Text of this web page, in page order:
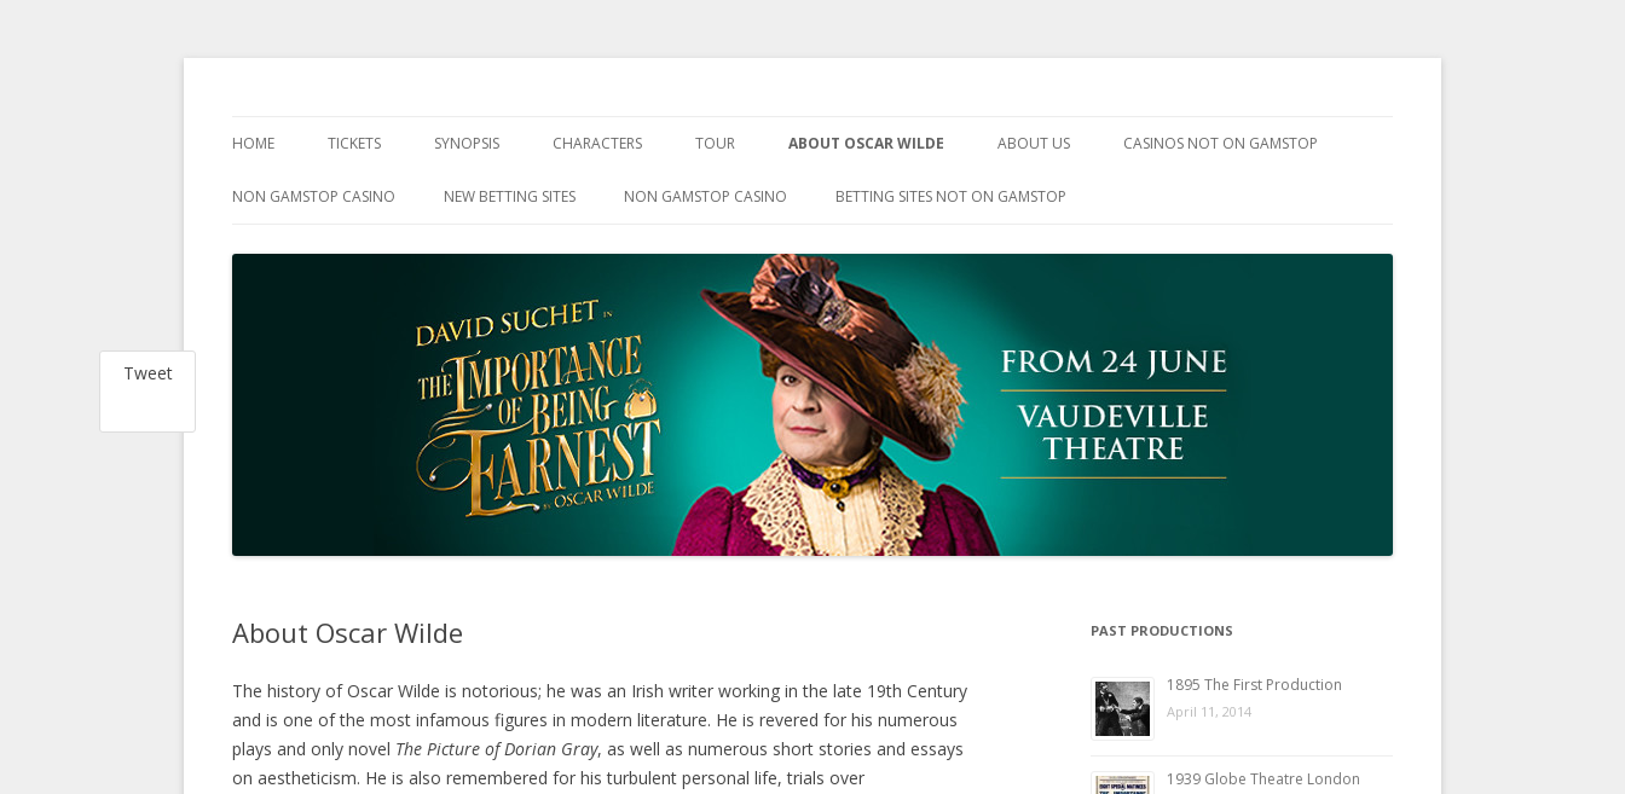
to
HOME TICKETS SYNOPSIS CHARACTERS TOUR ABOUT OSCAR WILDE ABOUT US CASINOS NOT ON GAMSTOP
NON GAMSTOP CASINO NEW BETTING SITES NON GAMSTOP CASINO BETTING SITES NOT ON GAMSTOP
About Oscar Wilde
The history of Oscar Wilde is notorious; he was an Irish writer working in the late 19th Century
and is one of the most infamous figures in modern literature. He is revered for his numerous
plays and only novel The Picture of Dorian Gray, as well as numerous short stories and essays
on aestheticism. He is also remembered for his turbulent personal life, trials over
PAST PRODUCTIONS
1895 The First Production
April 11, 2014
1939 Globe Theatre London
Tweet